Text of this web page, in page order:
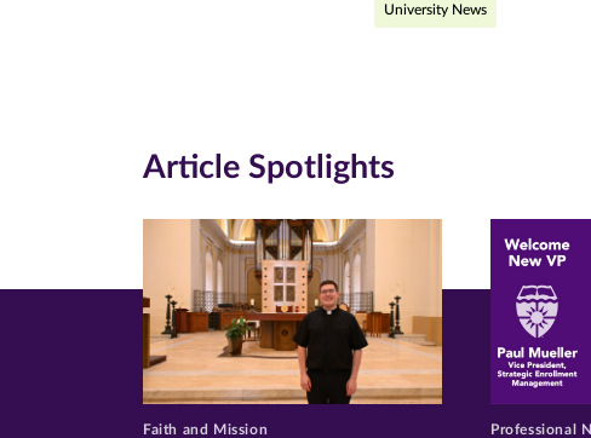
on
on
University News
Article Spotlights
Faith and Mission Professional